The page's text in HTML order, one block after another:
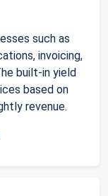
such as
invoicing,
built-in yield
based on
revenue.